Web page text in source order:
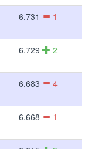
6.731 1
6.729 2
6.683 4
6.668 1